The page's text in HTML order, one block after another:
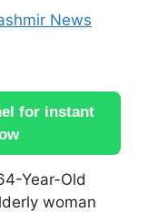
News
for instant
Year-Old
woman